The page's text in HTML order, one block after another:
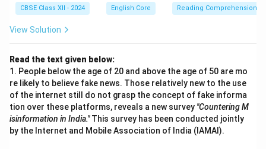
CBSE Class XII - 2024 English Core Reading Comprehension
View Solution
Read the text given below:
1. People below the age of 20 and above the age of 50 are mo
re likely to believe fake news. Those relatively new to the use
of the internet still do not grasp the concept of fake informa
tion over these platforms, reveals a new survey "Countering M
isinformation in India."This survey has been conducted jointly
by the Internet and Mobile Association of India (IAMAI).